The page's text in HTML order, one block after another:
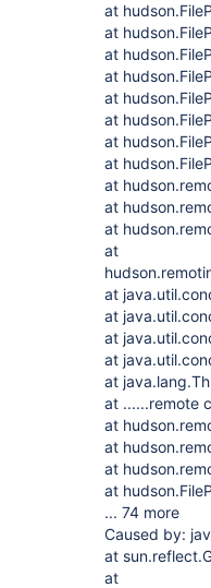
at
at
at
at
at
at
at
at
at
at
at
at
at
at
at
at
at
at ......remote
at
at
at
at
... 74 more
Caused by:
at
at